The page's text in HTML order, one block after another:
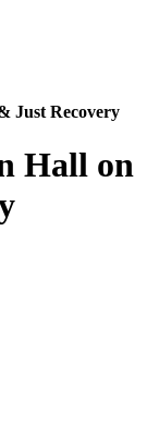
Just Recovery
Hall on